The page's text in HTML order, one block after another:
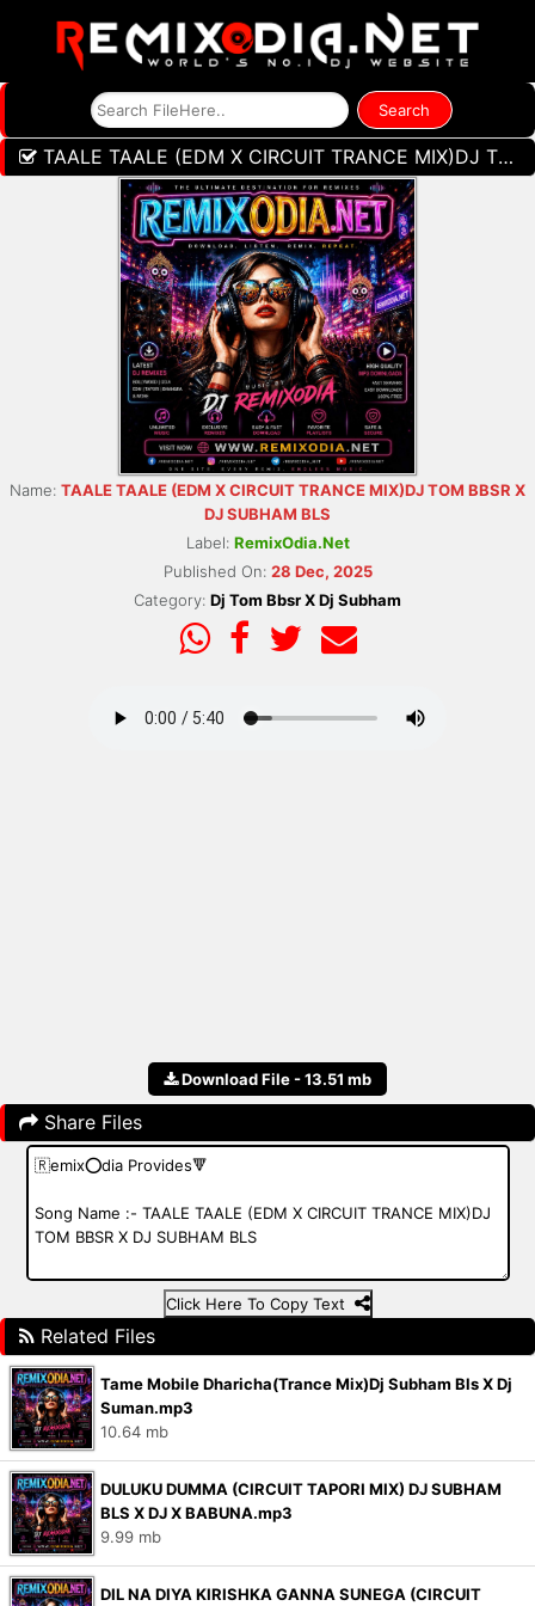
TAALE TAALE (EDM X CIRCUIT TRANCE MIX)DJ TOM BBSR X DJ SUBHAM BLS
Name: TAALE TAALE (EDM X CIRCUIT TRANCE MIX)DJ TOM BBSR X
DJ SUBHAM BLS
Label: RemixOdia.Net
Published On: 28 Dec, 2025
Category: Dj Tom Bbsr X Dj Subham
Download File - 13.51 mb
Share Files
Click Here To Copy Text
Related Files
Tame Mobile Dharicha(Trance Mix)Dj Subham Bls X Dj
Suman.mp3
10.64 mb
DULUKU DUMMA (CIRCUIT TAPORI MIX) DJ SUBHAM
BLS X DJ X BABUNA.mp3
9.99 mb
DIL NA DIYA KIRISHKA GANNA SUNEGA (CIRCUIT